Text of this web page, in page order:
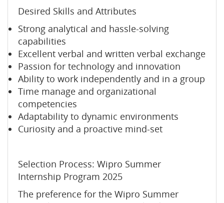
Desired Skills and Attributes
Strong analytical and hassle-solving
capabilities
Excellent verbal and written verbal exchange
Passion for technology and innovation
Ability to work independently and in a group
Time manage and organizational
competencies
Adaptability to dynamic environments
Curiosity and a proactive mind-set
Selection Process: Wipro Summer
Internship Program 2025
The preference for the Wipro Summer